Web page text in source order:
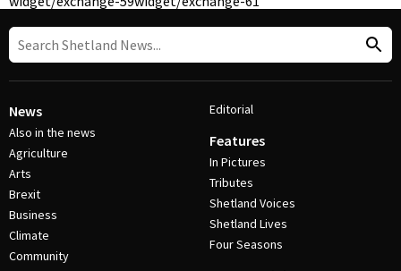
News
Also in the news
Agriculture
Arts
Brexit
Business
Climate
Community
Editorial
Features
In Pictures
Tributes
Shetland Voices
Shetland Lives
Four Seasons